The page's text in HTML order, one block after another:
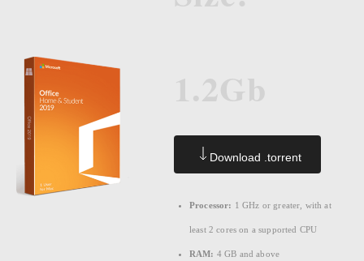
Download .torrent
Processor: 1 GHz or greater, with at
least 2 cores on a supported CPU
RAM: 4 GB and above